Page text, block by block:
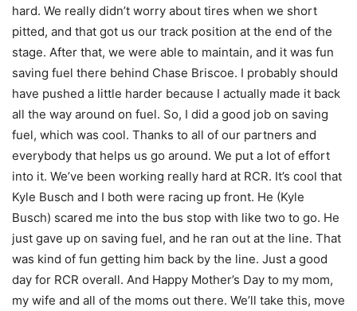
hard. We really didn’t worry about tires when we short
pitted, and that got us our track position at the end of the
stage. After that, we were able to maintain, and it was fun
saving fuel there behind Chase Briscoe. I probably should
have pushed a little harder because I actually made it back
all the way around on fuel. So, I did a good job on saving
fuel, which was cool. Thanks to all of our partners and
everybody that helps us go around. We put a lot of effort
into it. We’ve been working really hard at RCR. It’s cool that
Kyle Busch and I both were racing up front. He (Kyle
Busch) scared me into the bus stop with like two to go. He
just gave up on saving fuel, and he ran out at the line. That
was kind of fun getting him back by the line. Just a good
day for RCR overall. And Happy Mother’s Day to my mom,
my wife and all of the moms out there. We’ll take this, move